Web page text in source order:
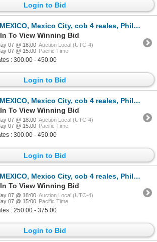
Login to Bid
MEXICO, Mexico City, cob 4 reales, Philip II, assayer O below mintmark oM to right, ex-Hubbard.
To View Winning Bid
07 @ 18:00 Auction Local (UTC-4)
07 @ 15:00 Pacific Time
: 300.00 - 450.00
Login to Bid
MEXICO, Mexico City, cob 4 reales, Philip III, assayer F (pre-dated type), ex-Hubbard.
To View Winning Bid
07 @ 18:00 Auction Local (UTC-4)
07 @ 15:00 Pacific Time
: 300.00 - 450.00
Login to Bid
MEXICO, Mexico City, cob 4 reales, Philip III, assayer F, ex-Hubbard.
To View Winning Bid
07 @ 18:00 Auction Local (UTC-4)
07 @ 15:00 Pacific Time
: 250.00 - 375.00
Login to Bid